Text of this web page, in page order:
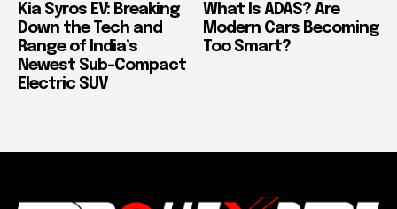
Kia Syros EV: Breaking
Down the Tech and
Range of India’s
Newest Sub-Compact
Electric SUV
What Is ADAS? Are
Modern Cars Becoming
Too Smart?